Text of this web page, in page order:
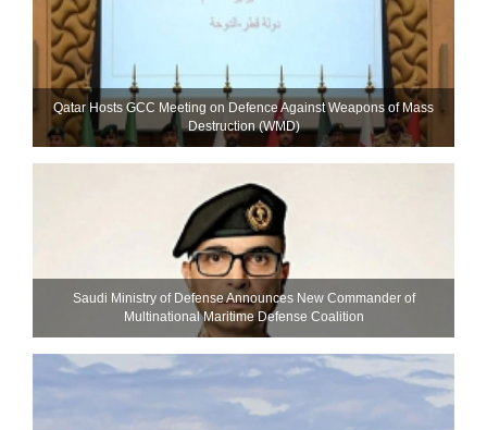
Qatar Hosts GCC Meeting on Defence Against Weapons of Mass
Destruction (WMD)
Saudi Ministry of Defense Announces New Commander of
Multinational Maritime Defense Coalition